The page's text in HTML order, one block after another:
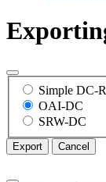
Simple DC-
OAI-DC
SRW-DC
Export Cancel